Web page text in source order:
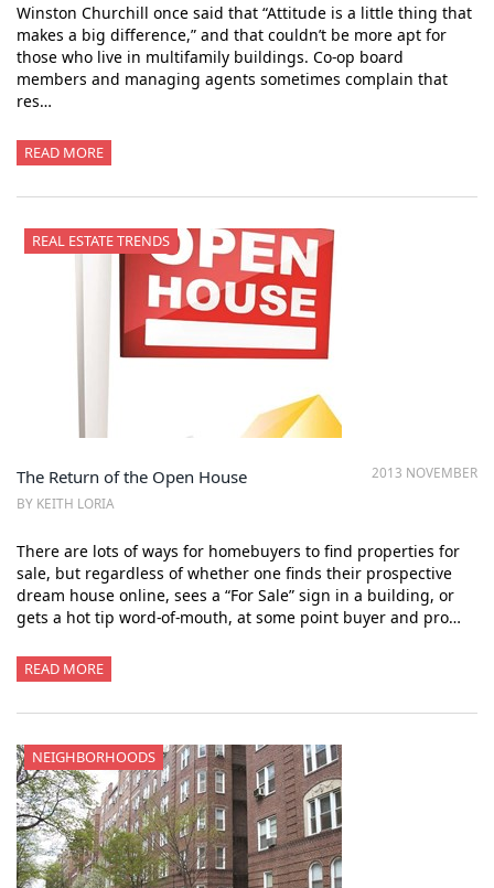
Winston Churchill once said that “Attitude is a little thing that
makes a big difference,” and that couldn’t be more apt for
those who live in multifamily buildings. Co-op board
members and managing agents sometimes complain that
res…
READ MORE
REAL ESTATE TRENDS
2013 NOVEMBER
The Return of the Open House
BY KEITH LORIA
There are lots of ways for homebuyers to find properties for
sale, but regardless of whether one finds their prospective
dream house online, sees a “For Sale” sign in a building, or
gets a hot tip word-of-mouth, at some point buyer and pro…
READ MORE
NEIGHBORHOODS